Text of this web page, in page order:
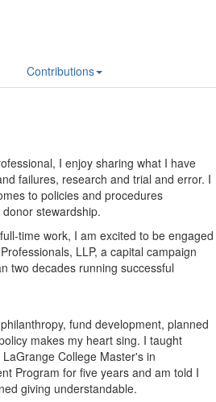
Contributions
I enjoy sharing what I have
failures, research and trial and error. I
to policies and procedures
stewardship.
time work, I am excited to be engaged
LLP, a capital campaign
two decades running successful
fund development, planned
makes my heart sing. I taught
College Master's in
Program for five years and am told I
giving understandable.